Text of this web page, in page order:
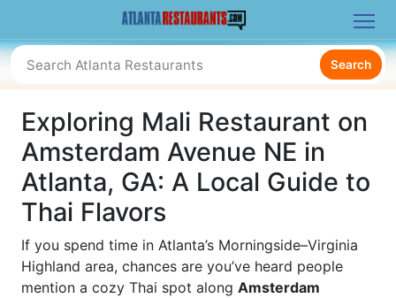
Search
Exploring Mali Restaurant on
Amsterdam Avenue NE in
Atlanta, GA: A Local Guide to
Thai Flavors
If you spend time in Atlanta’s Morningside–Virginia
Highland area, chances are you’ve heard people
mention a cozy Thai spot along Amsterdam